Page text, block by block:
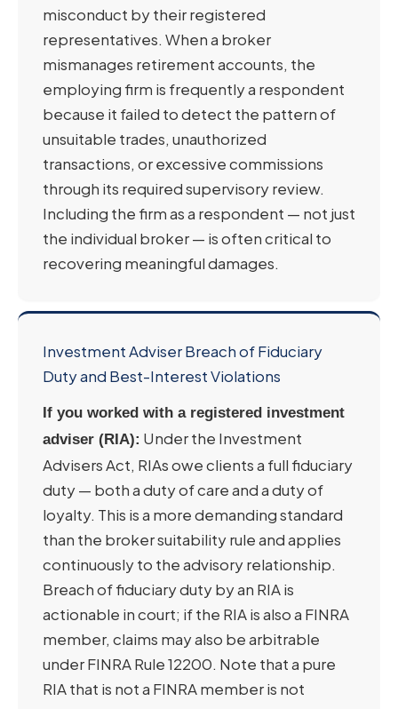
misconduct by their registered
representatives. When a broker
mismanages retirement accounts, the
employing firm is frequently a respondent
because it failed to detect the pattern of
unsuitable trades, unauthorized
transactions, or excessive commissions
through its required supervisory review.
Including the firm as a respondent — not just
the individual broker — is often critical to
recovering meaningful damages.
Investment Adviser Breach of Fiduciary
Duty and Best-Interest Violations
If you worked with a registered investment
adviser (RIA): Under the Investment
Advisers Act, RIAs owe clients a full fiduciary
duty — both a duty of care and a duty of
loyalty. This is a more demanding standard
than the broker suitability rule and applies
continuously to the advisory relationship.
Breach of fiduciary duty by an RIA is
actionable in court; if the RIA is also a FINRA
member, claims may also be arbitrable
under FINRA Rule 12200. Note that a pure
RIA that is not a FINRA member is not